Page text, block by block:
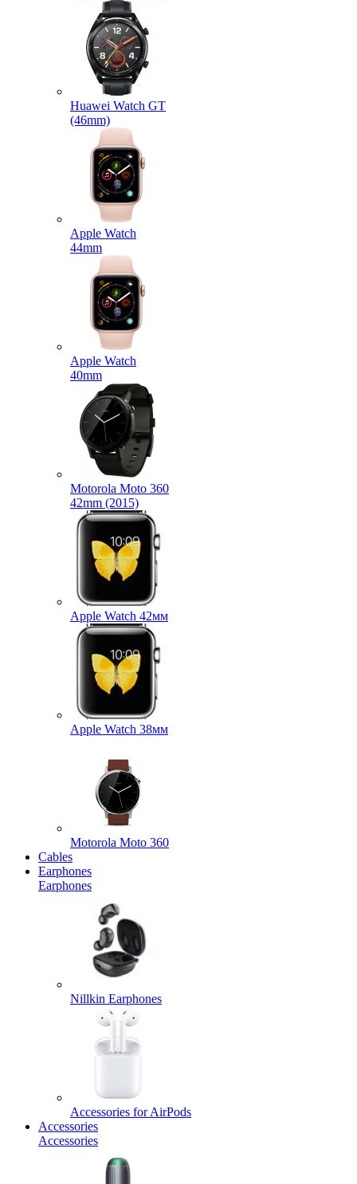
Huawei Watch GT
(46mm)
Apple Watch
44mm
Apple Watch
40mm
Motorola Moto 360
42mm (2015)
Apple Watch 42мм
Apple Watch 38мм
Motorola Moto 360
Cables
Earphones
Earphones
Nillkin Earphones
Accessories for AirPods
Accessories
Accessories